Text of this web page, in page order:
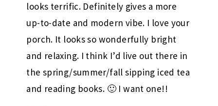
looks terrific. Definitely gives a more
up-to-date and modern vibe. I love your
porch. It looks so wonderfully bright
and relaxing. I think I’d live out there in
the spring/summer/fall sipping iced tea
and reading books. 🙂 I want one!!